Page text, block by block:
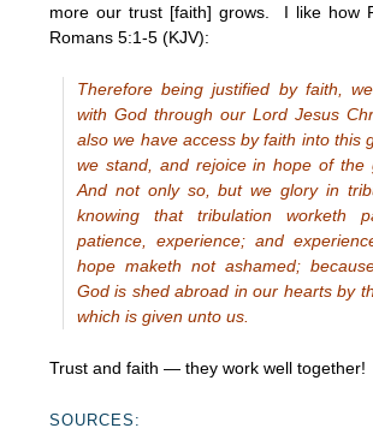
more our trust [faith] grows. I like how
Romans 5:1-5 (KJV):
Therefore being justified by faith,
with God through our Lord Jesus
also we have access by faith into this
we stand, and rejoice in hope of the
And not only so, but we glory in
knowing that tribulation worketh
patience, experience; and
hope maketh not ashamed;
God is shed abroad in our hearts by
which is given unto us.
Trust and faith — they work well together!
SOURCES: